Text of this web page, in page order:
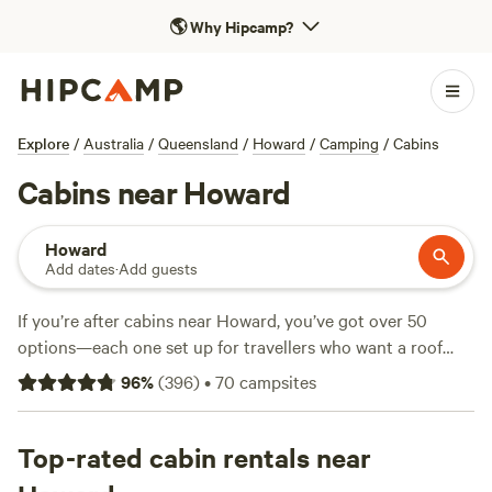
🌎Why Hipcamp?
Explore / Australia / Queensland / Howard / Camping / Cabins
Cabins near Howard
Howard
Add dates·Add guests
If you’re after cabins near Howard, you’ve got over 50
options—each one set up for travellers who want a roof
overhead but still crave the outdoors. Prices start at just
$20 a night, with the average landing around $179. Cabins
friendly rules, and fires allowed, so you can settle in after a
long day. Top picks? Locals rave about
96%(396)•70 campsites
Top-rated cabin rentals near